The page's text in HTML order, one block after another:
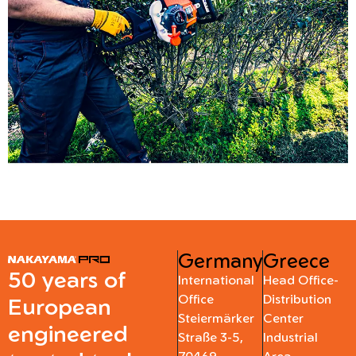
50 years of
European
engineered
Germany
International
Office
Steiermärker
Straße 3-5,
Greece
Head Office-
Distribution
Center
Industrial